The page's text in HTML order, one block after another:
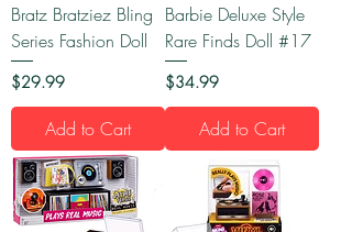
Bratz Bratziez Bling
Series Fashion Doll
Price
$29.99
Add to Cart
Barbie Deluxe Style
Rare Finds Doll #17
Price
$34.99
Add to Cart